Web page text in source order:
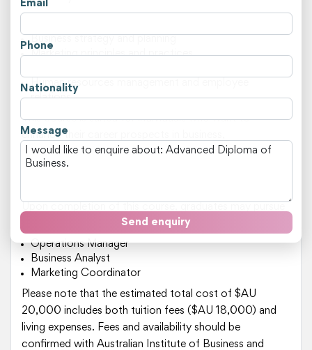
Email
Phone
Nationality
Message
Send enquiry
Marketing principles and practices
Human resources management and employee
relations
This course is suited for individuals who want to
enhance their career prospects in business,
management, or leadership roles. It's ideal for those
who are currently working in a related field but want to
Operations Manager
Business Analyst
Marketing Coordinator
Please note that the estimated total cost of $AU
20,000 includes both tuition fees ($AU 18,000) and
living expenses. Fees and availability should be
confirmed with Australian Institute of Business and